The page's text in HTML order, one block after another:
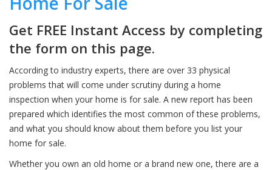
Get FREE Instant Access by completing
the form on this page.
According to industry experts, there are over 33 physical
problems that will come under scrutiny during a home
inspection when your home is for sale. A new report has been
prepared which identifies the most common of these problems,
and what you should know about them before you list your
home for sale.
Whether you own an old home or a brand new one, there are a